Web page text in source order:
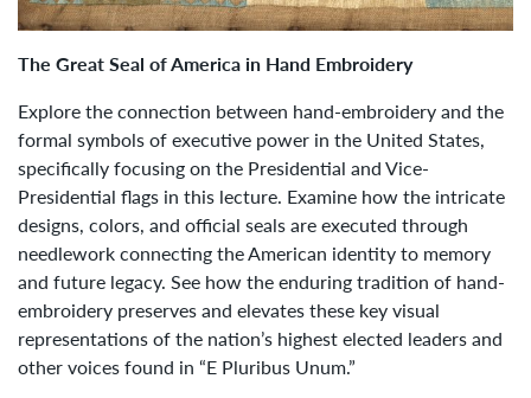
The Great Seal of America in Hand Embroidery
Explore the connection between hand-embroidery and the
formal symbols of executive power in the United States,
specifically focusing on the Presidential and Vice-
Presidential flags in this lecture. Examine how the intricate
designs, colors, and official seals are executed through
needlework connecting the American identity to memory
and future legacy. See how the enduring tradition of hand-
embroidery preserves and elevates these key visual
representations of the nation’s highest elected leaders and
other voices found in “E Pluribus Unum.”